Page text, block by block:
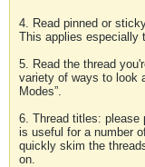
4. Read pinned or
This applies especially
5. Read the thread
variety of ways to look
Modes”.
6. Thread titles: please
is useful for a number
quickly skim the
on.